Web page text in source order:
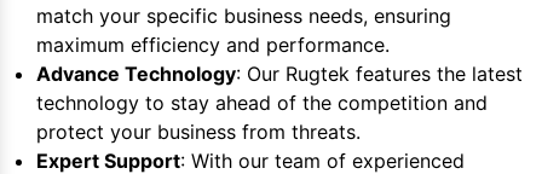
match your specific business needs, ensuring
maximum efficiency and performance.
Advance Technology: Our Rugtek features the latest
technology to stay ahead of the competition and
protect your business from threats.
Expert Support: With our team of experienced